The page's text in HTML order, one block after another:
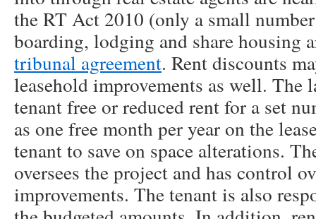
the RT Act 2010 (only a small
boarding, lodging and share housing
tribunal agreement. Rent discounts
leasehold improvements as well. The
tenant free or reduced rent for a set
as one free month per year on the
tenant to save on space alterations.
oversees the project and has control
improvements. The tenant is also